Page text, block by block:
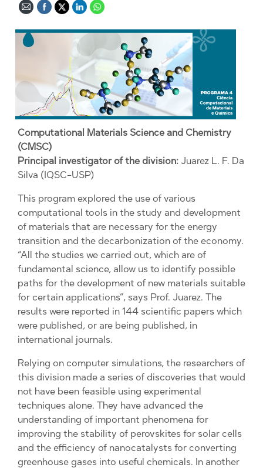
Computational Materials Science and Chemistry
(CMSC)
Principal investigator of the division: Juarez L. F. Da
Silva (IQSC-USP)
This program explored the use of various
computational tools in the study and development
of materials that are necessary for the energy
transition and the decarbonization of the economy.
“All the studies we carried out, which are of
fundamental science, allow us to identify possible
paths for the development of new materials suitable
for certain applications”, says Prof. Juarez. The
results were reported in 144 scientific papers which
were published, or are being published, in
international journals.
Relying on computer simulations, the researchers of
this division made a series of discoveries that would
not have been feasible using experimental
techniques alone. They have advanced the
understanding of important phenomena for
improving the stability of perovskites for solar cells
and the efficiency of nanocatalysts for converting
greenhouse gases into useful chemicals. In another